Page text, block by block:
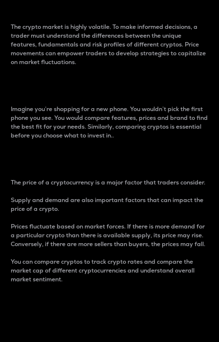
The crypto market is highly volatile. To make informed decisions, a
trader must understand the differences between the unique
features, fundamentals and risk profiles of different cryptos. Price
movements can empower traders to develop strategies to capitalize
on market fluctuations.
Imagine you’re shopping for a new phone. You wouldn’t pick the first
phone you see. You would compare features, prices and brand to find
the best fit for your needs. Similarly, comparing cryptos is essential
before you choose what to invest in..
The price of a cryptocurrency is a major factor that traders consider.
Supply and demand are also important factors that can impact the
price of a crypto.
Prices fluctuate based on market forces. If there is more demand for
a particular crypto than there is available supply, its price may rise.
Conversely, if there are more sellers than buyers, the prices may fall.
You can compare cryptos to track crypto rates and compare the
market cap of different cryptocurrencies and understand overall
market sentiment.